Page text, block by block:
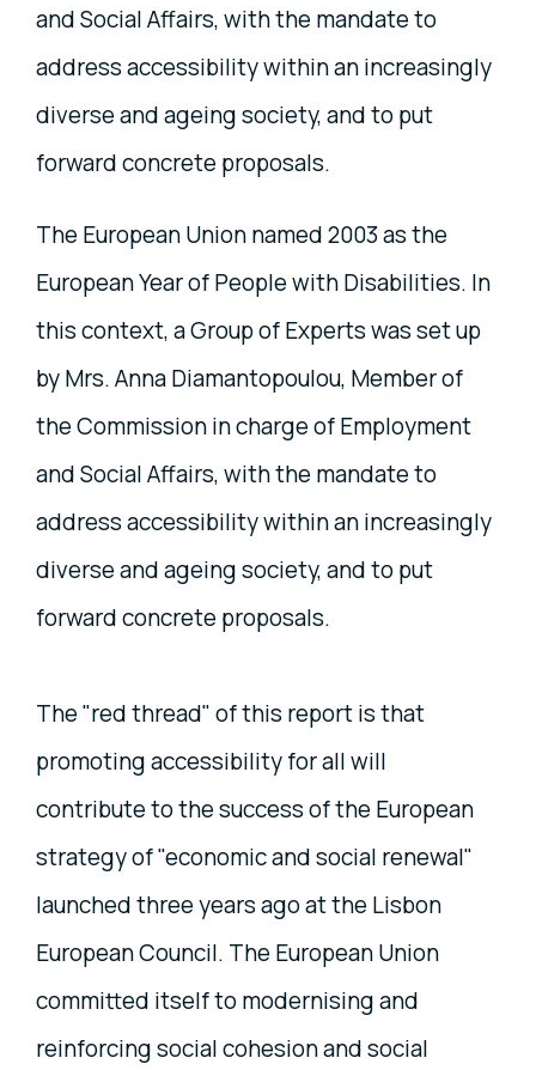
and Social Affairs, with the mandate to
address accessibility within an increasingly
diverse and ageing society, and to put
forward concrete proposals.
The European Union named 2003 as the
European Year of People with Disabilities. In
this context, a Group of Experts was set up
by Mrs. Anna Diamantopoulou, Member of
the Commission in charge of Employment
and Social Affairs, with the mandate to
address accessibility within an increasingly
diverse and ageing society, and to put
forward concrete proposals.
The "red thread" of this report is that
promoting accessibility for all will
contribute to the success of the European
strategy of "economic and social renewal"
launched three years ago at the Lisbon
European Council. The European Union
committed itself to modernising and
reinforcing social cohesion and social